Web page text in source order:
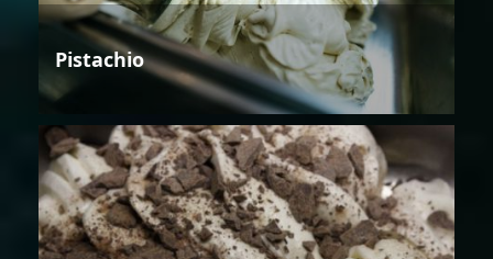
Pistachio